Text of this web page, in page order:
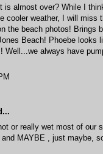
is almost over? While I
cooler weather, I will miss
the beach photos! Brings
Beach! Phoebe looks
Well...we always have
or really wet most of our
MAYBE , just maybe,